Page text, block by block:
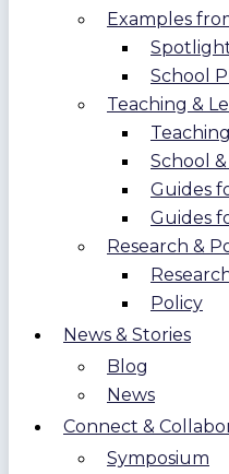
Examples
School
Teaching &
School
Guides
Guides
Research &
Policy
News & Stories
Blog
News
Connect &
Symposium